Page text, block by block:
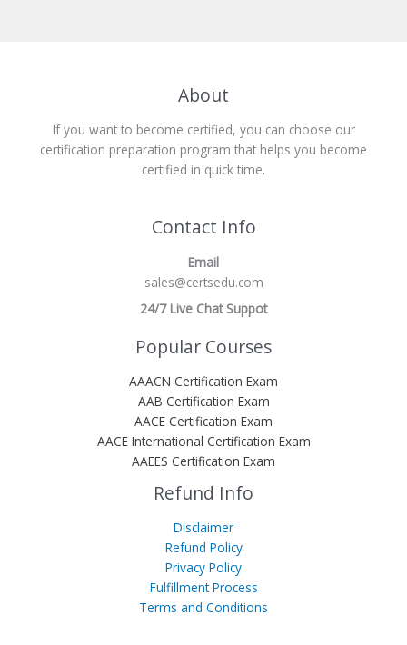
About
If you want to become certified, you can choose our
certification preparation program that helps you become
certified in quick time.
Contact Info
Email
sales@certsedu.com
24/7 Live Chat Suppot
Popular Courses
AAACN Certification Exam
AAB Certification Exam
AACE Certification Exam
AACE International Certification Exam
AAEES Certification Exam
Refund Info
Disclaimer
Refund Policy
Privacy Policy
Fulfillment Process
Terms and Conditions